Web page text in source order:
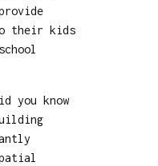
their kids
you know